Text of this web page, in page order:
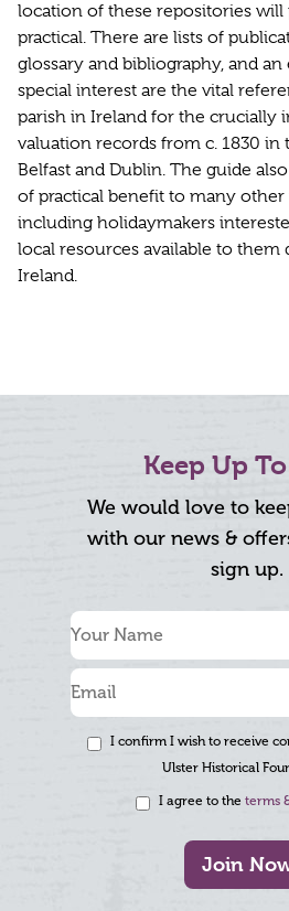
location of these repositories
practical. There are lists of
glossary and bibliography, and
special interest are the vital
parish in Ireland for the crucially
valuation records from c. 1830 in
Belfast and Dublin. The guide
of practical benefit to many other
including holidaymakers
local resources available to them
Ireland.
Keep Up
We would love to
with our news &
sign up.
I confirm I wish to receive
Ulster Historical
I agree to the terms
Join